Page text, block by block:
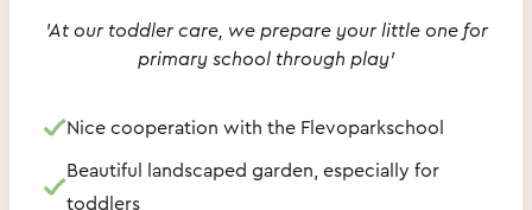
'At our toddler care, we prepare your little one for
primary school through play'
Nice cooperation with the Flevoparkschool
Beautiful landscaped garden, especially for
toddlers